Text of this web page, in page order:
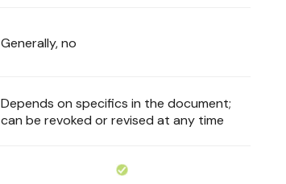
Generally, no
Depends on specifics in the document;
can be revoked or revised at any time